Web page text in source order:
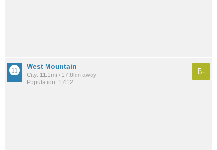
West Mountain
City: 11.1mi / 17.8km away
Population: 1,412
B-